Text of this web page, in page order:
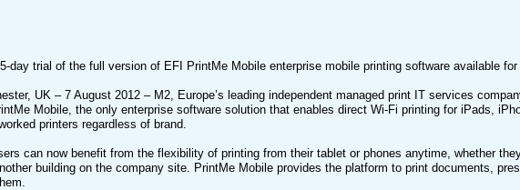
day trial of the full version of EFI PrintMe Mobile enterprise mobile printing software available for
UK – 7 August 2012 – M2, Europe’s leading independent managed print IT services
Mobile, the only enterprise software solution that enables direct Wi-Fi printing for iPads,
printers regardless of brand.
can now benefit from the flexibility of printing from their tablet or phones anytime, whether
building on the company site. PrintMe Mobile provides the platform to print documents,